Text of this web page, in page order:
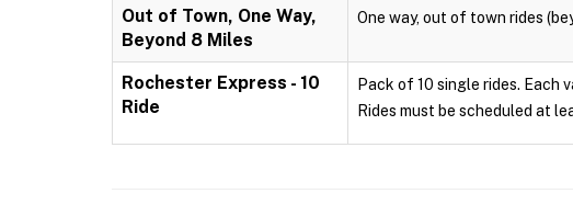
Out of Town, One Way,
Beyond 8 Miles
One way, out of town rides
Rochester Express - 10
Ride
Pack of 10 single rides. Each
Rides must be scheduled at